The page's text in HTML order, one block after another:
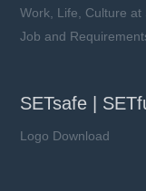
Work, Life, Culture at
Job and
SETsafe |
Logo Download